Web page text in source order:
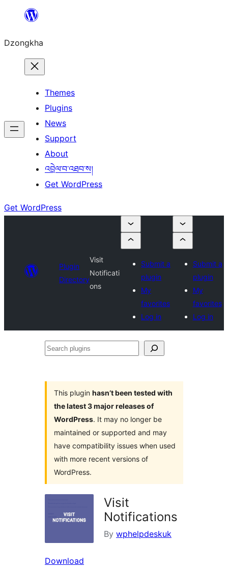
content
Dzongkha
Themes
Plugins
News
Support
About
འབྲེལ་བ་འཐབ་ས།
Get WordPress
Get WordPress
Plugin
Directory
Visit
Notificati
ons
Submit a
plugin
My
favorites
Log in
Submit a
plugin
My
favorites
Log in
Search
This plugin hasn’t been tested with
the latest 3 major releases of
WordPress. It may no longer be
maintained or supported and may
have compatibility issues when used
with more recent versions of
WordPress.
Visit
Notifications
By wphelpdeskuk
Download